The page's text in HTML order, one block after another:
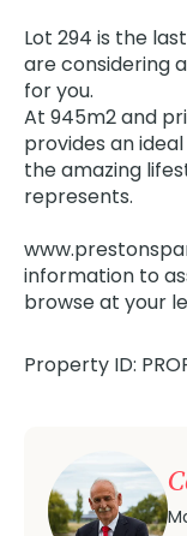
Lot 294 is the
are considering
for you.
At 945m2 and
provides an
the amazing
represents.
information to
browse at your
Property ID: